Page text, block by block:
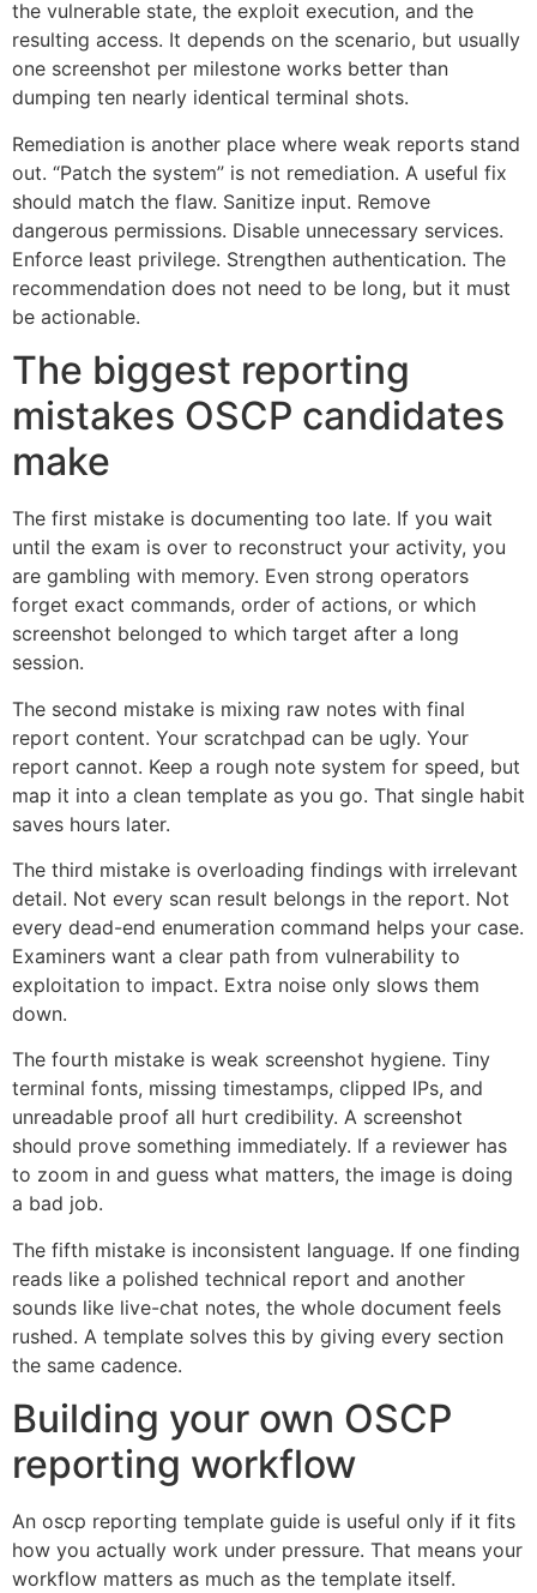
the vulnerable state, the exploit execution, and the
resulting access. It depends on the scenario, but usually
one screenshot per milestone works better than
dumping ten nearly identical terminal shots.
Remediation is another place where weak reports stand
out. “Patch the system” is not remediation. A useful fix
should match the flaw. Sanitize input. Remove
dangerous permissions. Disable unnecessary services.
Enforce least privilege. Strengthen authentication. The
recommendation does not need to be long, but it must
be actionable.
The biggest reporting
mistakes OSCP candidates
make
The first mistake is documenting too late. If you wait
until the exam is over to reconstruct your activity, you
are gambling with memory. Even strong operators
forget exact commands, order of actions, or which
screenshot belonged to which target after a long
session.
The second mistake is mixing raw notes with final
report content. Your scratchpad can be ugly. Your
report cannot. Keep a rough note system for speed, but
map it into a clean template as you go. That single habit
saves hours later.
The third mistake is overloading findings with irrelevant
detail. Not every scan result belongs in the report. Not
every dead-end enumeration command helps your case.
Examiners want a clear path from vulnerability to
exploitation to impact. Extra noise only slows them
down.
The fourth mistake is weak screenshot hygiene. Tiny
terminal fonts, missing timestamps, clipped IPs, and
unreadable proof all hurt credibility. A screenshot
should prove something immediately. If a reviewer has
to zoom in and guess what matters, the image is doing
a bad job.
The fifth mistake is inconsistent language. If one finding
reads like a polished technical report and another
sounds like live-chat notes, the whole document feels
rushed. A template solves this by giving every section
the same cadence.
Building your own OSCP
reporting workflow
An oscp reporting template guide is useful only if it fits
how you actually work under pressure. That means your
workflow matters as much as the template itself.